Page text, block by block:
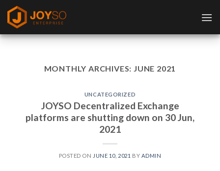
Skip
content
MONTHLY ARCHIVES: JUNE 2021
UNCATEGORIZED
JOYSO Decentralized Exchange
platforms are shutting down on 30 Jun,
2021
POSTED ON JUNE 10, 2021 BY ADMIN